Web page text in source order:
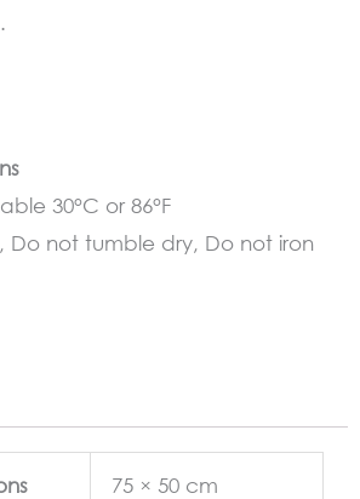
30°C or 86°F
Do not tumble dry, Do not iron
75 × 50 cm